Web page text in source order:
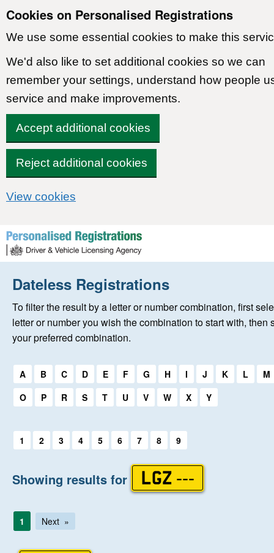
Cookies on Personalised Registrations
We use some essential cookies to make this
We'd also like to set additional cookies so we can
remember your settings, understand how people
service and make improvements.
Accept additional cookies
Reject additional cookies
View cookies
Skip to content
Home
About Us
Keep Me Informed
Fersiwn Cymraeg
Dateless Registrations
To filter the result by a letter or number combination, first
letter or number you wish the combination to start with, then
your preferred combination.
Select a first letter:
A B C D E F G H I J K L
M
O
P R S T U V W X Y
Select a first letter:
1 2 3 4 5 6 7 8 9
Showing results for LGZ ---
1 Next